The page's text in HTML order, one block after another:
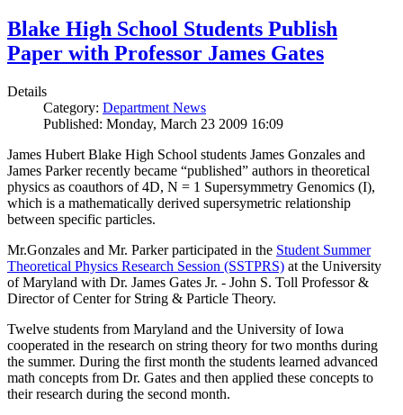
Blake High School Students Publish
Paper with Professor James Gates
Details
Category: Department News
Published: Monday, March 23 2009 16:09
James Hubert Blake High School students James Gonzales and
James Parker recently became “published” authors in theoretical
physics as coauthors of 4D, N = 1 Supersymmetry Genomics (I),
which is a mathematically derived supersymetric relationship
between specific particles.
Mr.Gonzales and Mr. Parker participated in the Student Summer
Theoretical Physics Research Session (SSTPRS) at the University
of Maryland with Dr. James Gates Jr. - John S. Toll Professor &
Director of Center for String & Particle Theory.
Twelve students from Maryland and the University of Iowa
cooperated in the research on string theory for two months during
the summer. During the first month the students learned advanced
math concepts from Dr. Gates and then applied these concepts to
their research during the second month.